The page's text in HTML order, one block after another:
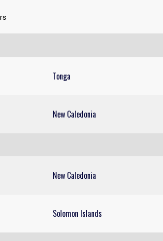
Tonga
New Caledonia
New Caledonia
Solomon Islands